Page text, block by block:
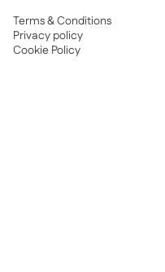
Terms & Conditions
Privacy policy
Cookie Policy